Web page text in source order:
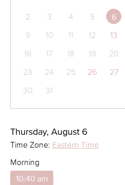
2
3 4 5 6
9
10 11 12 13
16
17 18 19 20
23
24 25 26 27
30
31
Thursday, August 6
Time Zone: Eastern Time
Morning
10:40 am